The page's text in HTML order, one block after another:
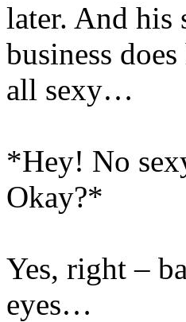
later. And his
business
all sexy…
*Hey! No
Okay?*
Yes, right –
eyes…